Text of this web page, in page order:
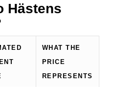
Hästens
WHAT THE
PRICE
REPRESENTS